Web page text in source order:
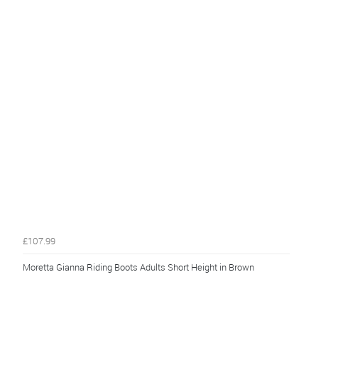
£107.99
Moretta Gianna Riding Boots Adults Short Height in Brown